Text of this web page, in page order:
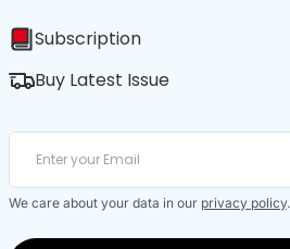
Subscription
Buy Latest Issue
We care about your data in our privacy policy.